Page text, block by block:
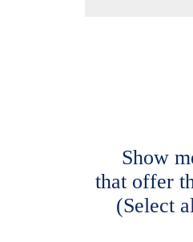
Show
that offer
(Select